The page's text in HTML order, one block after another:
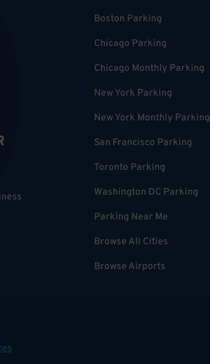
Boston Parking
Chicago Parking
Chicago Monthly Parking
New York Parking
New York Monthly Parking
San Francisco Parking
Toronto Parking
Washington DC Parking
Parking Near Me
Browse All Cities
Browse Airports